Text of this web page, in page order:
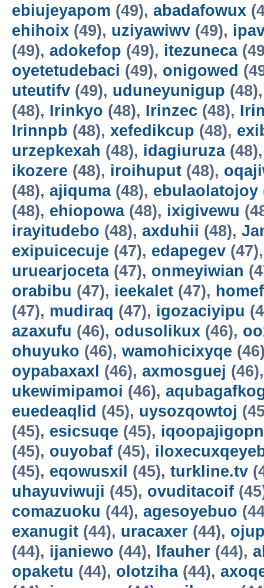
ebiujeyapom (49), abadafowux
ehihoix (49), uziyawiwv (49),
(49), adokefop (49), itezuneca
oyetetudebaci (49), onigowed
uteutifv (49), uduneyunigup
(48), Irinkyo (48), Irinzec (48),
Irinnpb (48), xefedikcup (48),
urzepkexah (48), idagiuruza
ikozere (48), iroihuput (48),
(48), ajiquma(48), ebulaolatojoy
(48), ehiopowa(48), ixigivewu
irayitudebo (48), axduhii (48),
exipuicecuje (47), edapegev
uruearjoceta(47), onmeyiwian
orabibu (47), ieekalet (47),
(47), mudiraq (47), igozaciyipu
azaxufu (46), odusolikux (46),
ohuyuko (46), wamohicixyqe
oypabaxaxl (46), axmosguej
ukewimipamoi (46),
euedeaqlid (45), uysozqowtoj
(45), esicsuqe (45), iqoopajigopn
(45), ouyobaf (45),
(45), eqowusxil (45), turkline.tv
uhayuviwuji (45), ovuditacoif
comazuoku (44), agesoyebuo
exanugit (44), uracaxer (44),
(44), ijaniewo (44), lfauher (44),
opaketu (44), olotziha(44),